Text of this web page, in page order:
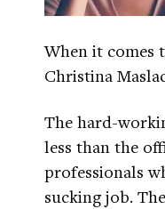
When it comes
Christina
The hard-
less than the
professionals
sucking job.